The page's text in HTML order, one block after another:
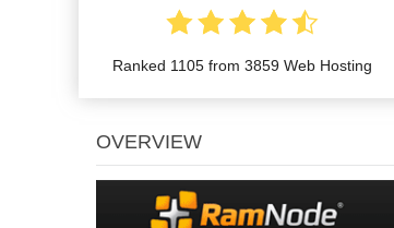
Ranked 1105 from 3859 Web Hosting
OVERVIEW